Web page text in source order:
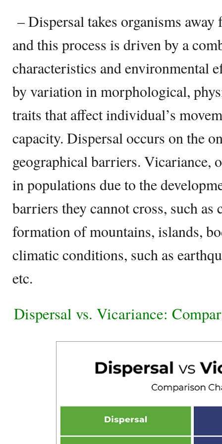
– Dispersal takes organisms
and this process is driven by a
characteristics and environmental
by variation in morphological,
traits that affect individual’s
capacity. Dispersal occurs on the
geographical barriers. Vicariance,
in populations due to the
barriers they cannot cross, such
formation of mountains, islands,
climatic conditions, such as
etc.
Dispersal vs. Vicariance: